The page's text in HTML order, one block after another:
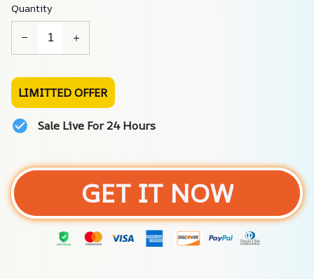
Quantity
LIMITTED OFFER
Sale Live For 24 Hours
GET IT NOW